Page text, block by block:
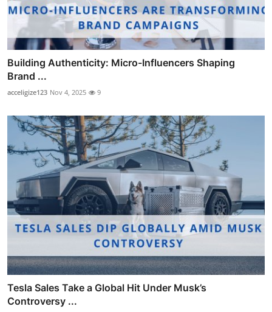
Building Authenticity: Micro-Influencers Shaping
Brand ...
acceligize123 Nov 4, 2025 9
Tesla Sales Take a Global Hit Under Musk’s
Controversy ...